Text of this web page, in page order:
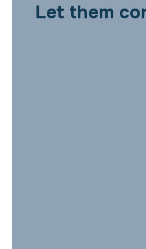
Let them